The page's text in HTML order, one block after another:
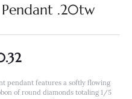
.20tw
pendant features a softly flowing
of round diamonds totaling 1/5